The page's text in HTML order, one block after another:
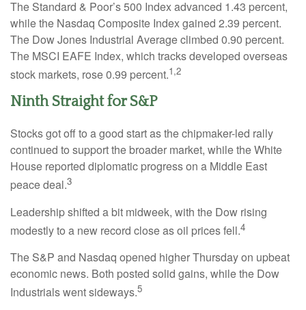
The Standard & Poor’s 500 Index advanced 1.43 percent,
while the Nasdaq Composite Index gained 2.39 percent.
The Dow Jones Industrial Average climbed 0.90 percent.
The MSCI EAFE Index, which tracks developed overseas
stock markets, rose 0.99 percent.1,2
Ninth Straight for S&P
Stocks got off to a good start as the chipmaker-led rally
continued to support the broader market, while the White
House reported diplomatic progress on a Middle East
peace deal.3
Leadership shifted a bit midweek, with the Dow rising
modestly to a new record close as oil prices fell.4
The S&P and Nasdaq opened higher Thursday on upbeat
economic news. Both posted solid gains, while the Dow
Industrials went sideways.5